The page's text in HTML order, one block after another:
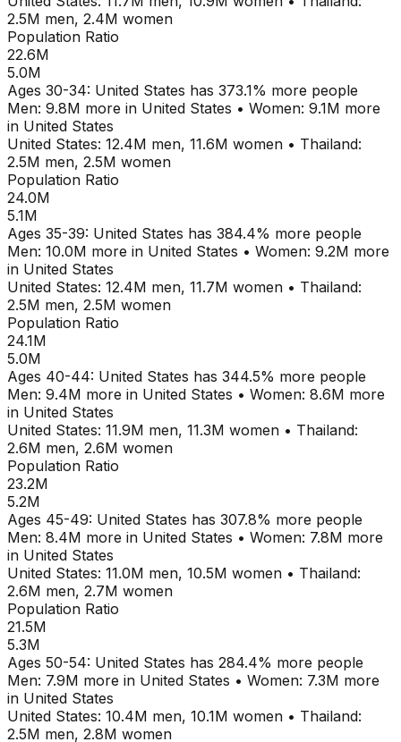
2.5M men, 2.4M women
Population Ratio
22.6M
5.0M
Ages 30-34: United States has 373.1% more people
Men: 9.8M more in United States • Women: 9.1M more
in United States
United States: 12.4M men, 11.6M women • Thailand:
2.5M men, 2.5M women
Population Ratio
24.0M
5.1M
Ages 35-39: United States has 384.4% more people
Men: 10.0M more in United States • Women: 9.2M more
in United States
United States: 12.4M men, 11.7M women • Thailand:
2.5M men, 2.5M women
Population Ratio
24.1M
5.0M
Ages 40-44: United States has 344.5% more people
Men: 9.4M more in United States • Women: 8.6M more
in United States
United States: 11.9M men, 11.3M women • Thailand:
2.6M men, 2.6M women
Population Ratio
23.2M
5.2M
Ages 45-49: United States has 307.8% more people
Men: 8.4M more in United States • Women: 7.8M more
in United States
United States: 11.0M men, 10.5M women • Thailand:
2.6M men, 2.7M women
Population Ratio
21.5M
5.3M
Ages 50-54: United States has 284.4% more people
Men: 7.9M more in United States • Women: 7.3M more
in United States
United States: 10.4M men, 10.1M women • Thailand:
2.5M men, 2.8M women